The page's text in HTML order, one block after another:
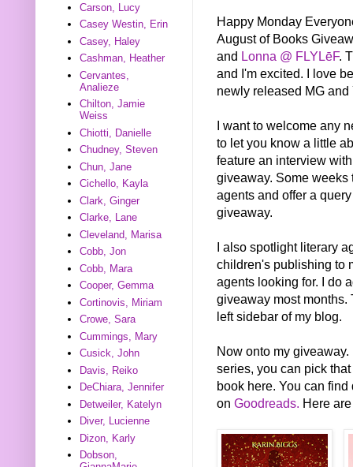
Happy Monday
August of Books
and Lonna @ FLYLēF.
and I'm excited. I love
newly released MG
I want to welcome any
to let you know a little
feature an interview
giveaway. Some weeks
agents and offer a
giveaway.
I also spotlight literary
children's publishing to
agents looking for. I do
giveaway most months.
left sidebar of my blog.
Now onto my
series, you can pick
book here. You can
on Goodreads. Here
Carson, Lucy
Casey Westin, Erin
Casey, Haley
Cashman, Heather
Cervantes,
Analieze
Chilton, Jamie
Weiss
Chiotti, Danielle
Chudney, Steven
Chun, Jane
Cichello, Kayla
Clark, Ginger
Clarke, Lane
Cleveland, Marisa
Cobb, Jon
Cobb, Mara
Cooper, Gemma
Cortinovis, Miriam
Crowe, Sara
Cummings, Mary
Cusick, John
Davis, Reiko
DeChiara, Jennifer
Detweiler, Katelyn
Diver, Lucienne
Dizon, Karly
Dobson,